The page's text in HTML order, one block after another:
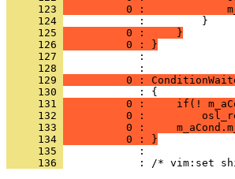
     123
0 :
     124
     125
          0 :     }
     126
          0 : }
     127
            :
     128
     129
0 :
     130
     131
0 :     if(!
     132
0 :
     133
0 :
     134
          0 : }
     135
     136